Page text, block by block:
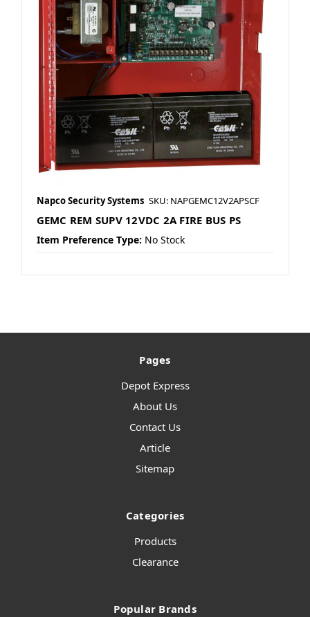
Napco Security Systems SKU: NAPGEMC12V2APSCF
GEMC REM SUPV 12VDC 2A FIRE BUS PS
Item Preference Type: No Stock
Pages
Depot Express
About Us
Contact Us
Article
Sitemap
Categories
Products
Clearance
Popular Brands